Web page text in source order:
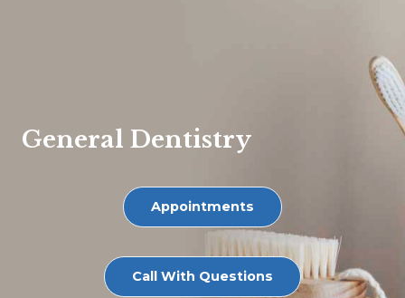
General Dentistry
Appointments
Call With Questions